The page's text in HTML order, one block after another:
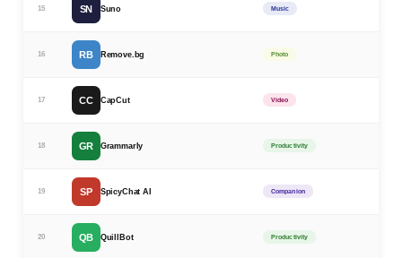
15 SN Suno Music
16 RB Remove.bg Photo
17 CC CapCut Video
18 GR Grammarly Productivity
19 SP SpicyChat AI Companion
20 QB QuillBot Productivity